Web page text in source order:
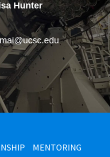
Hunter
MENTORING